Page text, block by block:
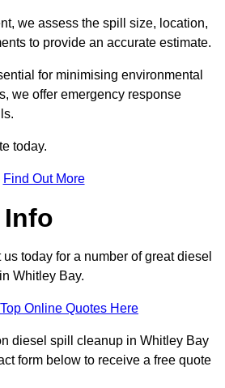
we assess the spill size, location,
to provide an accurate estimate.
for minimising environmental
we offer emergency response
today.
Find Out More
Info
today for a number of great diesel
Whitley Bay.
Online Quotes Here
diesel spill cleanup in Whitley Bay
form below to receive a free quote